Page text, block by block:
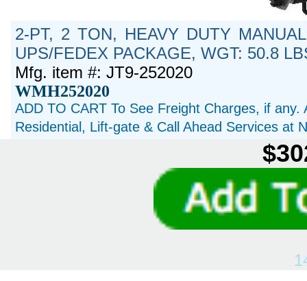
2-PT, 2 TON, HEAVY DUTY
UPS/FEDEX PACKAGE, WGT: 50.8
Mfg. item #: JT9-252020
WMH252020
ADD TO CART To See Freight Charges, if
Residential, Lift-gate & Call Ahead Services at